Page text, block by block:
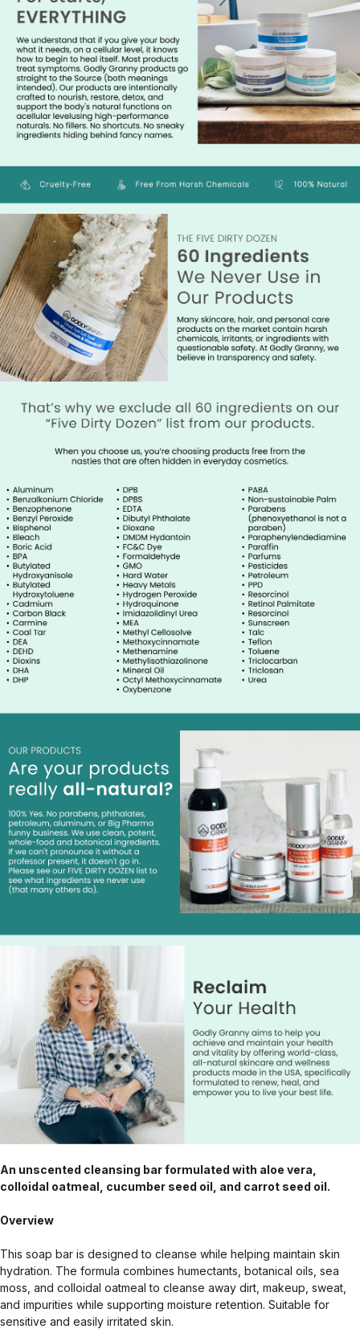
An unscented cleansing bar formulated with aloe vera,
colloidal oatmeal, cucumber seed oil, and carrot seed oil.
Overview
This soap bar is designed to cleanse while helping maintain skin
hydration. The formula combines humectants, botanical oils, sea
moss, and colloidal oatmeal to cleanse away dirt, makeup, sweat,
and impurities while supporting moisture retention. Suitable for
sensitive and easily irritated skin.